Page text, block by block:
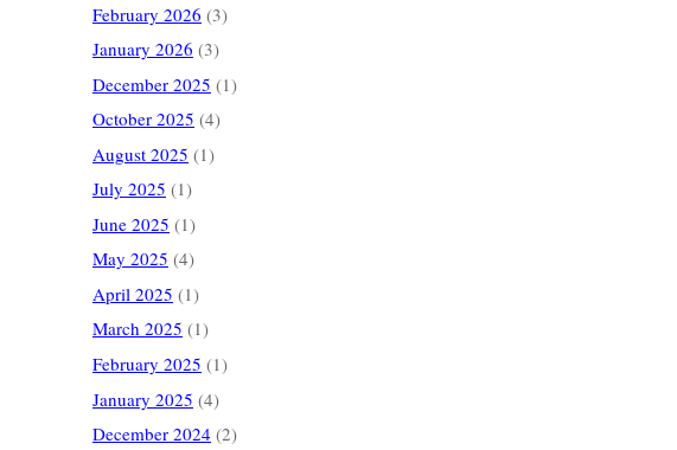
February 2026 (3)
January 2026 (3)
December 2025 (1)
October 2025 (4)
August 2025 (1)
July 2025 (1)
June 2025 (1)
May 2025 (4)
April 2025 (1)
March 2025 (1)
February 2025 (1)
January 2025 (4)
December 2024 (2)